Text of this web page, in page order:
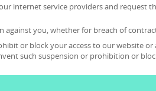
internet service providers and request
against you, whether for breach of
or block your access to our website
such suspension or prohibition or